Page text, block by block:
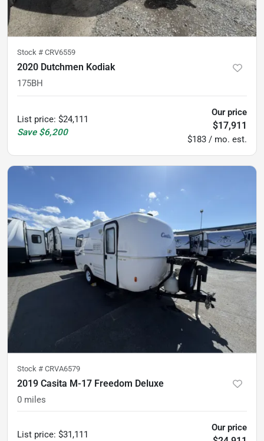
Stock # CRV6559
2020 Dutchmen Kodiak
175BH
List price: $24,111
Save $6,200
Our price
$17,911
$183 / mo. est.
Stock # CRVA6579
2019 Casita M-17 Freedom Deluxe
0 miles
List price: $31,111
Our price